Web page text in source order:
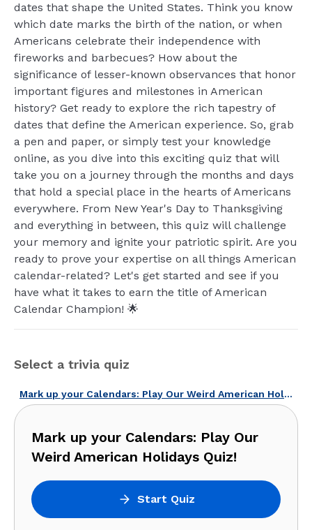
dates that shape the United States. Think you know
which date marks the birth of the nation, or when
Americans celebrate their independence with
fireworks and barbecues? How about the
significance of lesser-known observances that honor
important figures and milestones in American
history? Get ready to explore the rich tapestry of
dates that define the American experience. So, grab
a pen and paper, or simply test your knowledge
online, as you dive into this exciting quiz that will
take you on a journey through the months and days
that hold a special place in the hearts of Americans
everywhere. From New Year's Day to Thanksgiving
and everything in between, this quiz will challenge
your memory and ignite your patriotic spirit. Are you
ready to prove your expertise on all things American
calendar-related? Let's get started and see if you
have what it takes to earn the title of American
Calendar Champion! 🌟
Select a trivia quiz
Mark up your Calendars: Play Our Weird American Holidays Quiz!
Mark up your Calendars: Play Our
Weird American Holidays Quiz!
Start Quiz